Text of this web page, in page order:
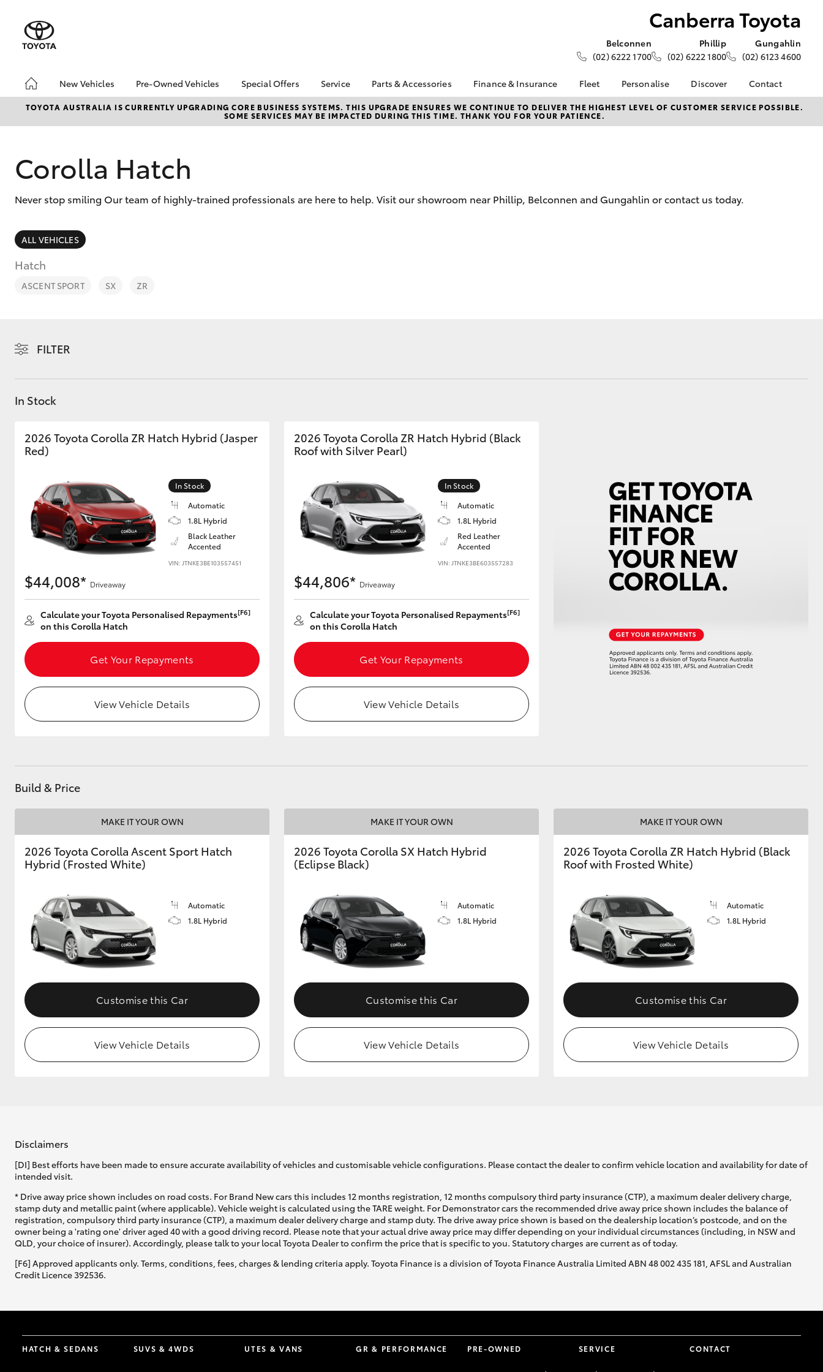
Canberra Toyota
Belconnen
(02) 6222 1700
Phillip
(02) 6222 1800
Gungahlin
(02) 6123 4600
New Vehicles
Hatch & Sedans
Corolla Hatch Camry
SUVs & 4WDs
Kluger LandCruiser 300
Utes & Vans
HiLux LandCruiser 70 Tundra
GR & Performance
GR Yaris GR86 GR Supra
Upcoming
HiLux GVM
Our Stock
Toyota Warranty
Pre-Owned Vehicles
Pre-Owned Vehicles
Demo Vehicles
Sell My Car
Owned Vehicles
Special Offers
Toyota Special Offers
Local Special Offers
My Rewards
Service
Book a Service
Service Enquiries
Car Maintenance Tips
Parts & Accessories
Toyota Genuine Parts
Parts Enquiry
Finance & Insurance
About Finance at
Canberra Toyota
Get a Toyota Car
Fleet
About Fleet
Fleet Enquiries
Personalise Discover
About Us
KINTO
Toyota Safety Sense
Contact
Contact Us
Our Location
Customer Reviews
TOYOTA AUSTRALIA IS CURRENTLY UPGRADING CORE BUSINESS SYSTEMS. THIS UPGRADE ENSURES WE CONTINUE TO DELIVER THE HIGHEST LEVEL OF CUSTOMER SERVICE POSSIBLE.
SOME SERVICES MAY BE IMPACTED DURING THIS TIME. THANK YOU FOR YOUR PATIENCE.
Corolla Hatch
Never stop smiling Our team of highly-trained professionals are here to help. Visit our showroom near Phillip, Belconnen and Gungahlin or contact us today.
ALL VEHICLES
Hatch
ASCENT SPORT SX ZR
FILTER
In Stock
2026 Toyota Corolla ZR Hatch Hybrid (Jasper
Red)
In Stock
Automatic
1.8L Hybrid
Black Leather
Accented
VIN: JTNKE3BE103557451
$44,008* Driveaway
Calculate your Toyota Personalised Repayments[F6]
on this Corolla Hatch
Get Your Repayments
View Vehicle Details
2026 Toyota Corolla ZR Hatch Hybrid (Black
Roof with Silver Pearl)
In Stock
Automatic
1.8L Hybrid
Red Leather
Accented
VIN: JTNKE3BE603557283
$44,806* Driveaway
Calculate your Toyota Personalised Repayments[F6]
on this Corolla Hatch
Get Your Repayments
View Vehicle Details
Build & Price
MAKE IT YOUR OWN
2026 Toyota Corolla Ascent Sport Hatch
Hybrid (Frosted White)
Automatic
1.8L Hybrid
Customise this Car
View Vehicle Details
MAKE IT YOUR OWN
2026 Toyota Corolla SX Hatch Hybrid
(Eclipse Black)
Automatic
1.8L Hybrid
Customise this Car
View Vehicle Details
MAKE IT YOUR OWN
2026 Toyota Corolla ZR Hatch Hybrid (Black
Roof with Frosted White)
Automatic
1.8L Hybrid
Customise this Car
View Vehicle Details
Disclaimers
[DI] Best efforts have been made to ensure accurate availability of vehicles and customisable vehicle configurations. Please contact the dealer to confirm vehicle location and availability for date of
intended visit.
* Drive away price shown includes on road costs. For Brand New cars this includes 12 months registration, 12 months compulsory third party insurance (CTP), a maximum dealer delivery charge,
stamp duty and metallic paint (where applicable). Vehicle weight is calculated using the TARE weight. For Demonstrator cars the recommended drive away price shown includes the balance of
registration, compulsory third party insurance (CTP), a maximum dealer delivery charge and stamp duty. The drive away price shown is based on the dealership location’s postcode, and on the
owner being a 'rating one' driver aged 40 with a good driving record. Please note that your actual drive away price may differ depending on your individual circumstances (including, in NSW and
QLD, your choice of insurer). Accordingly, please talk to your local Toyota Dealer to confirm the price that is specific to you. Statutory charges are current as of today.
[F6] Approved applicants only. Terms, conditions, fees, charges & lending criteria apply. Toyota Finance is a division of Toyota Finance Australia Limited ABN 48 002 435 181, AFSL and Australian
Credit Licence 392536.
HATCH & SEDANS SUVS & 4WDS UTES & VANS GR & PERFORMANCE PRE-OWNED SERVICE CONTACT